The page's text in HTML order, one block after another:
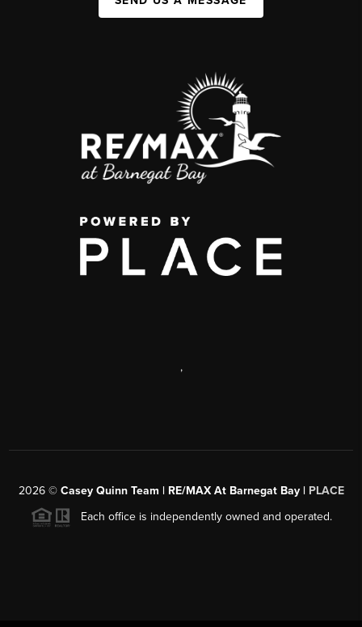
,
2026© Casey Quinn Team | RE/MAX At Barnegat Bay | PLACE
Each office is independently owned and operated.